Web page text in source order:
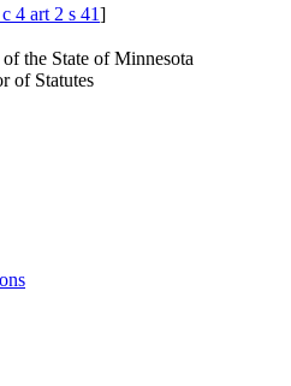
4 art 2 s 41]
the State of Minnesota
of Statutes